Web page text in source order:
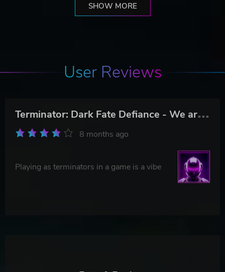
SHOW MORE
User Reviews
T
erminator: Dark Fate Defiance - We are Legion
8 months ago
Playing as terminators in a game is a vibe